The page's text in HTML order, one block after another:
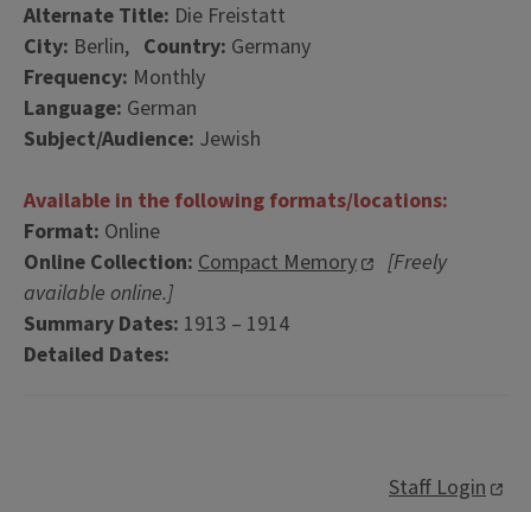
Alternate Title: Die Freistatt
City: Berlin, Country: Germany
Frequency: Monthly
Language: German
Subject/Audience: Jewish
Available in the following formats/locations:
Format: Online
Online Collection: Compact Memory
[Freely
available online.]
Summary Dates: 1913 – 1914
Detailed Dates:
Staff Login